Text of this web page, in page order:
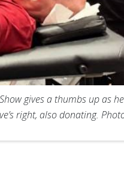
gives a thumbs up as
right, also donating.